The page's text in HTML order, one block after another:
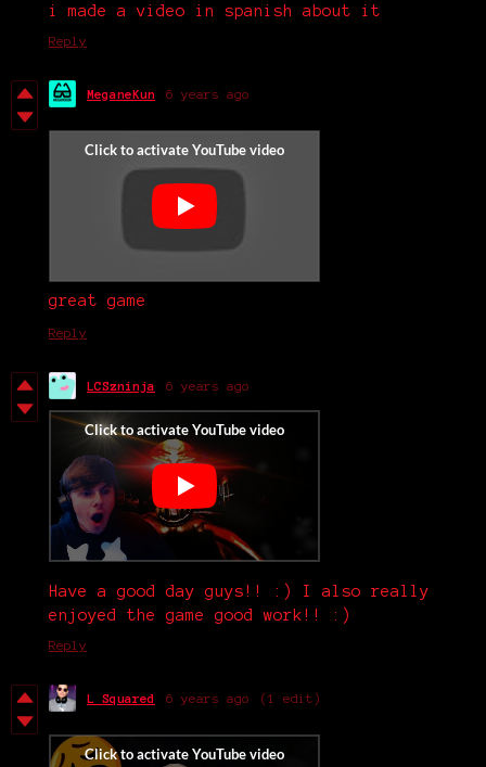
i made a video in spanish about it
Reply
MeganeKun 6 years ago
great game
Reply
LCSzninja 6 years ago
Have a good day guys!! :) I also really
enjoyed the game good work!! :)
Reply
L Squared 6 years ago (1 edit)